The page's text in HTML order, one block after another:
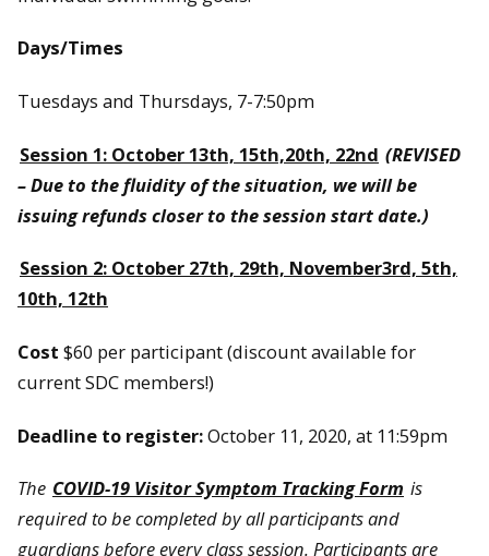
Days/Times
Tuesdays and Thursdays, 7-7:50pm
Session 1: October 13th, 15th,20th, 22nd (REVISED
– Due to the fluidity of the situation, we will be
issuing refunds closer to the session start date.)
Session 2: October 27th, 29th, November3rd, 5th,
10th, 12th
Cost $60 per participant (discount available for
current SDC members!)
Deadline to register:October 11, 2020, at 11:59pm
The COVID-19 Visitor Symptom Tracking Form is
required to be completed by all participants and
guardians before every class session. Participants are